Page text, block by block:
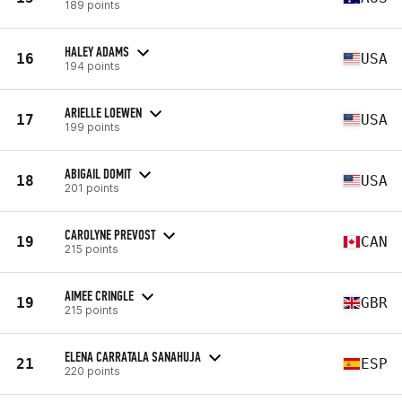
189 points
16 HALEY ADAMS
194 points USA
17 ARIELLE LOEWEN
199 points USA
18 ABIGAIL DOMIT
201 points USA
19 CAROLYNE PREVOST
215 points CAN
19 AIMEE CRINGLE
215 points GBR
21 ELENA CARRATALA SANAHUJA
220 points ESP